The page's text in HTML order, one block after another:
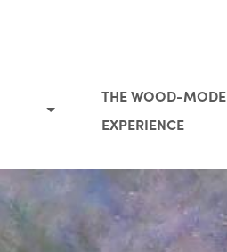
THE WOOD-MODE
EXPERIENCE